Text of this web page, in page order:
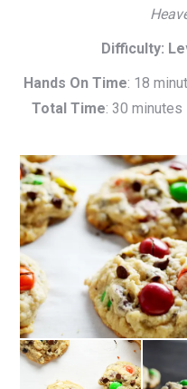
Difficulty:
Hands On Time: 18
Total Time: 30